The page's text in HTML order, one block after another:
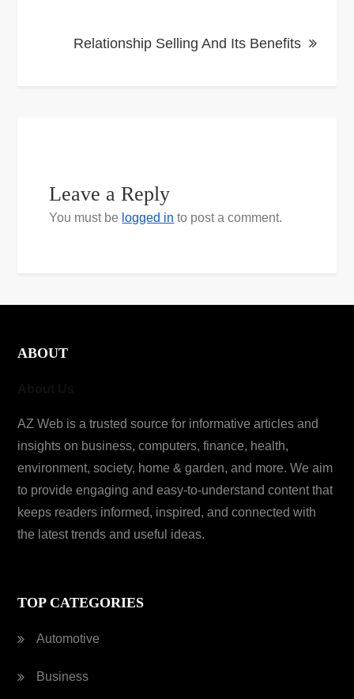
Relationship Selling And Its Benefits
Leave a Reply
You must be logged in to post a comment.
ABOUT
AZ Web is a trusted source for informative articles and
insights on business, computers, finance, health,
environment, society, home & garden, and more. We aim
to provide engaging and easy-to-understand content that
keeps readers informed, inspired, and connected with
the latest trends and useful ideas.
TOP CATEGORIES
Automotive
Business